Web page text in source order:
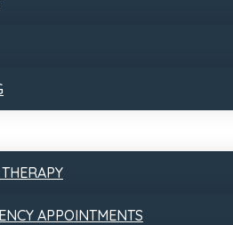
APPOINTMENTS